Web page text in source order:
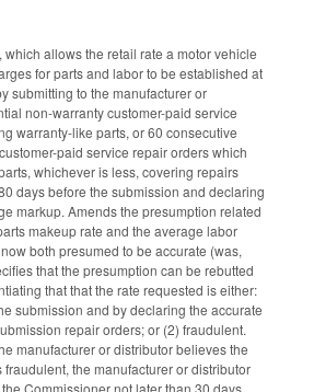
which allows the retail rate a motor vehicle
for parts and labor to be established at
submitting to the manufacturer or
non-warranty customer-paid service
warranty-like parts, or 60 consecutive
paid service repair orders which
whichever is less, covering repairs
days before the submission and declaring
markup. Amends the presumption related
makeup rate and the average labor
both presumed to be accurate (was,
that the presumption can be rebutted
that that the rate requested is either:
submission and by declaring the accurate
repair orders; or (2) fraudulent.
manufacturer or distributor believes the
the manufacturer or distributor
Commissioner not later than 30 days